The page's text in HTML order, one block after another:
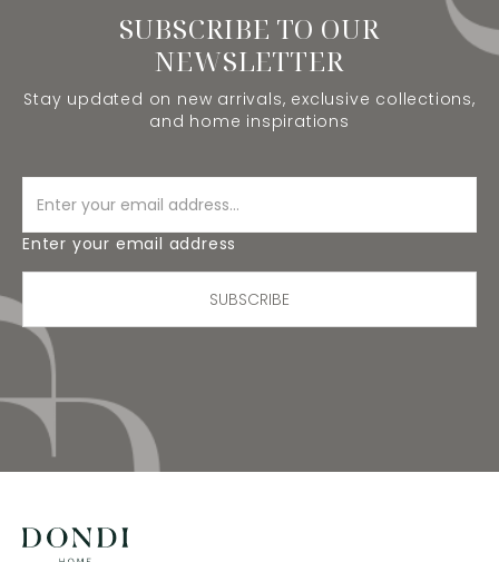
SUBSCRIBE TO OUR
NEWSLETTER
Stay updated on new arrivals, exclusive collections,
and home inspirations
Enter your email address
SUBSCRIBE